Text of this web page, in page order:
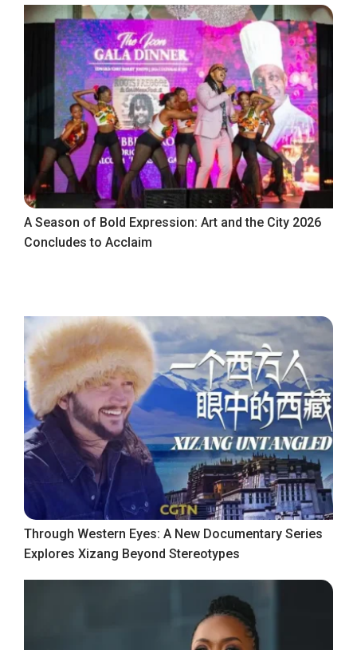
A Season of Bold Expression: Art and the City 2026
Concludes to Acclaim
Through Western Eyes: A New Documentary Series
Explores Xizang Beyond Stereotypes